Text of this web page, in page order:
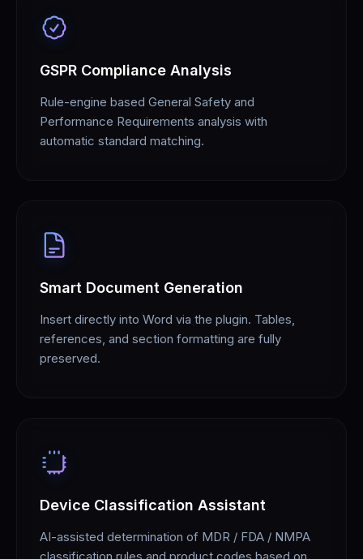
GSPR Compliance Analysis
Rule-engine based General Safety and
Performance Requirements analysis with
automatic standard matching.
Smart Document Generation
Insert directly into Word via the plugin. Tables,
references, and section formatting are fully
preserved.
Device Classification Assistant
AI-assisted determination of MDR / FDA / NMPA